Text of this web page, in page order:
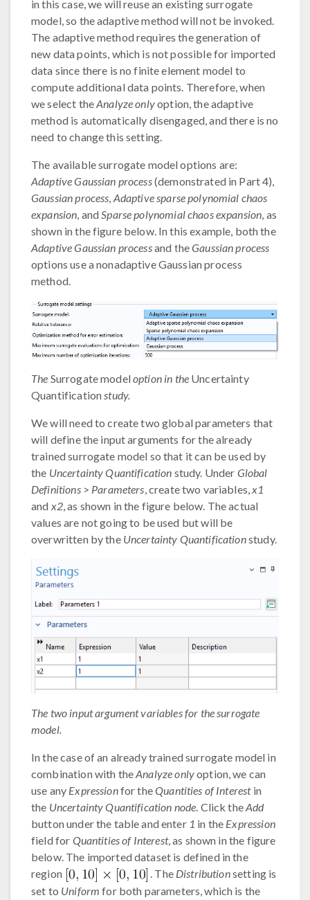
in this case, we will reuse an existing surrogate
model, so the adaptive method will not be invoked.
The adaptive method requires the generation of
new data points, which is not possible for imported
data since there is no finite element model to
compute additional data points. Therefore, when
we select theAnalyze onlyoption, the adaptive
method is automatically disengaged, and there is no
need to change this setting.
The available surrogate model options are:
Adaptive Gaussian process(demonstrated in Part 4),
Gaussian process, Adaptive sparse polynomial chaos
expansion, andSparse polynomial chaos expansion, as
shown in the figure below. In this example, both the
Adaptive Gaussian processand theGaussian process
options use a nonadaptive Gaussian process
method.
The Surrogate modeloption in theUncertainty
Quantificationstudy.
We will need to create two global parameters that
will define the input arguments for the already
trained surrogate model so that it can be used by
the Uncertainty Quantification study. Under Global
Definitions> Parameters, create two variables,x1
and x2, as shown in the figure below. The actual
values are not going to be used but will be
overwritten by the Uncertainty Quantificationstudy.
The two input argument variables for the surrogate
model.
In the case of an already trained surrogate model in
combination with theAnalyze onlyoption, we can
use any Expressionfor theQuantities of Interestin
the Uncertainty Quantification node. Click theAdd
button under the table and enter 1 in the Expression
field for Quantities of Interest, as shown in the figure
below. The imported dataset is defined in the
region
. The Distributionsetting is
set to Uniform for both parameters, which is the